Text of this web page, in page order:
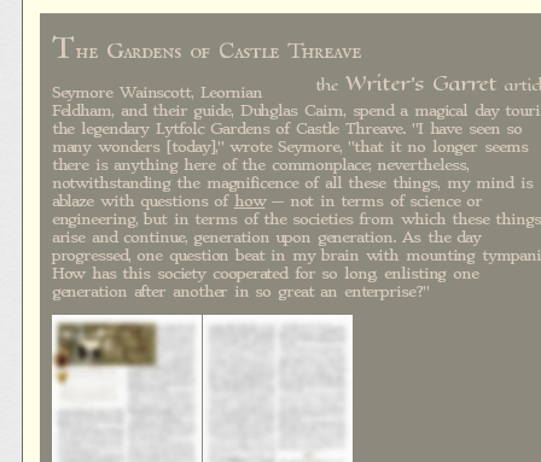
The Gardens of Castle Threave
theWriter's Garret
Seymore Wainscott, Leornian
Feldham, and their guide, Duhglas Cairn, spend a magical day
the legendary Lytfolc Gardens of Castle Threave. "I have seen so
many wonders [today]," wrote Seymore, "that it no longer seems
there is anything here of the commonplace; nevertheless,
notwithstanding the magnificence of all these things, my mind is
ablaze with questions of how— not in terms of science or
engineering, but in terms of the societies from which these things
arise and continue, generation upon generation. As the day
progressed, one question beat in my brain with mounting
How has this society cooperated for so long, enlisting one
generation after another in so great an enterprise?"